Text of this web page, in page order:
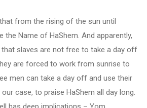
from the rising of the sun until
the Name of HaShem. And apparently,
that slaves are not free to take a day off
are forced to work from sunrise to
men can take a day off and use their
case, to praise HaShem all day long.